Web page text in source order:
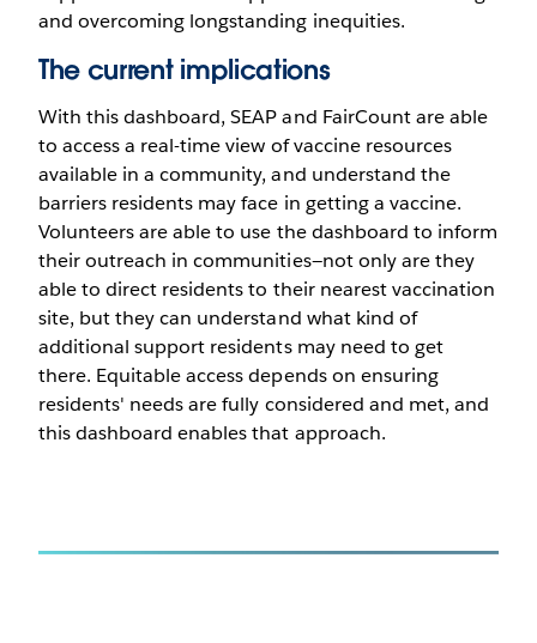
and overcoming longstanding inequities.
The current implications
With this dashboard, SEAP and FairCount are able
to access a real-time view of vaccine resources
available in a community, and understand the
barriers residents may face in getting a vaccine.
Volunteers are able to use the dashboard to inform
their outreach in communities—not only are they
able to direct residents to their nearest vaccination
site, but they can understand what kind of
additional support residents may need to get
there. Equitable access depends on ensuring
residents' needs are fully considered and met, and
this dashboard enables that approach.